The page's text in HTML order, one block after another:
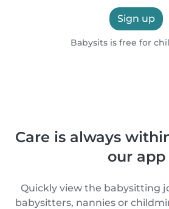
Sign up
Babysits is free for
Care is always
our app
Quickly view the babysitting
babysitters, nannies or